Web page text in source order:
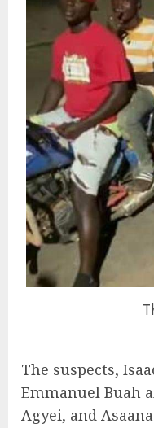
The suspects,
Emmanuel Buah
Agyei, and